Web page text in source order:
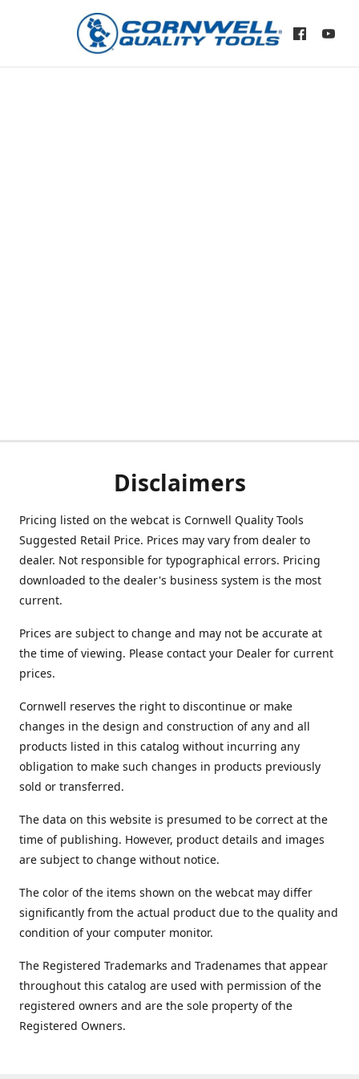
Disclaimers
Pricing listed on the webcat is Cornwell Quality Tools
Suggested Retail Price. Prices may vary from dealer to
dealer. Not responsible for typographical errors. Pricing
downloaded to the dealer's business system is the most
current.
Prices are subject to change and may not be accurate at
the time of viewing. Please contact your Dealer for current
prices.
Cornwell reserves the right to discontinue or make
changes in the design and construction of any and all
products listed in this catalog without incurring any
obligation to make such changes in products previously
sold or transferred.
The data on this website is presumed to be correct at the
time of publishing. However, product details and images
are subject to change without notice.
The color of the items shown on the webcat may differ
significantly from the actual product due to the quality and
condition of your computer monitor.
The Registered Trademarks and Tradenames that appear
throughout this catalog are used with permission of the
registered owners and are the sole property of the
Registered Owners.